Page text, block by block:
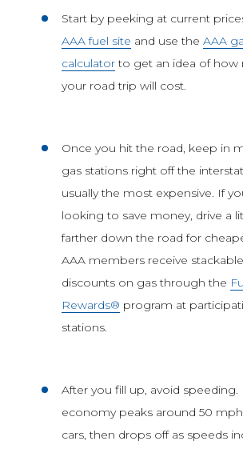
Start by peeking at current
AAA fuel site and use the AAA
calculatorto get an idea of how
your road trip will cost.
Once you hit the road, keep in
gas stations right off the
usually the most expensive. If
looking to save money, drive a
farther down the road for
AAA members receive stackable
discounts on gas through the
Rewards® program at
stations.
After you fill up, avoid speeding.
economy peaks around 50
cars, then drops off as speeds